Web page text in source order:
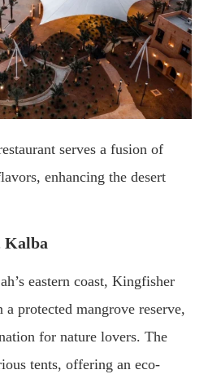
serves a fusion of
enhancing the desert
Kalba
eastern coast, Kingfisher
a protected mangrove reserve,
for nature lovers. The
tents, offering an eco-